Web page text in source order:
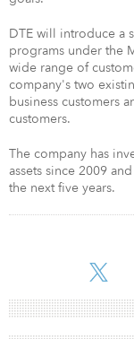
DTE will introduce a
programs under the
wide range of
company's two
business customers
customers.
The company has
assets since 2009
the next five years.